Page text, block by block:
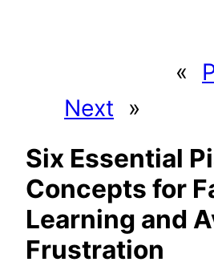
«
Next
»
Six Essential
Concepts for
Learning and
Frustration